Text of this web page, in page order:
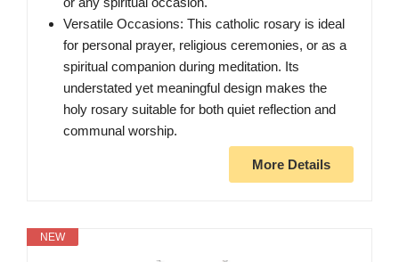
Versatile Occasions: This catholic rosary is ideal
for personal prayer, religious ceremonies, or as a
spiritual companion during meditation. Its
understated yet meaningful design makes the
holy rosary suitable for both quiet reflection and
communal worship.
More Details
NEW